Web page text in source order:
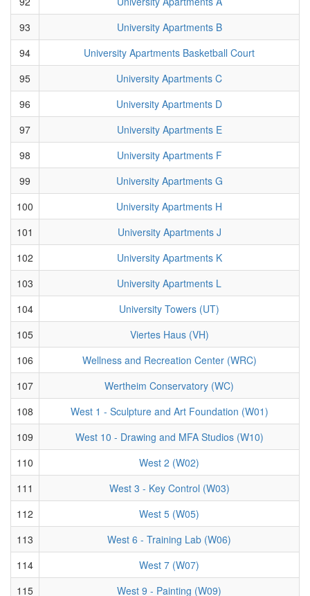
93
University Apartments B
94
University Apartments Basketball Court
95
University Apartments C
96
University Apartments D
97
University Apartments E
98
University Apartments F
99
University Apartments G
100
University Apartments H
101
University Apartments J
102
University Apartments K
103
University Apartments L
104
University Towers (UT)
105
Viertes Haus (VH)
106
Wellness and Recreation Center (WRC)
107
Wertheim Conservatory (WC)
108
West 1 - Sculpture and Art Foundation (W01)
109
West 10 - Drawing and MFA Studios (W10)
110
West 2 (W02)
111
West 3 - Key Control (W03)
112
West 5 (W05)
113
West 6 - Training Lab (W06)
114
West 7 (W07)
115
West 9 - Painting (W09)